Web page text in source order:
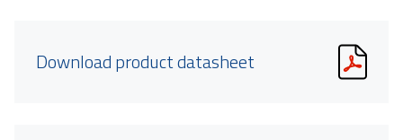
Download product datasheet